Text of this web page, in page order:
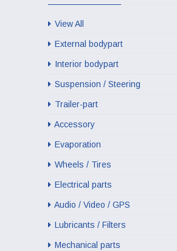
View All
External bodypart
Interior bodypart
Suspension / Steering
Trailer-part
Accessory
Evaporation
Wheels / Tires
Electrical parts
Audio / Video / GPS
Lubricants / Filters
Mechanical parts